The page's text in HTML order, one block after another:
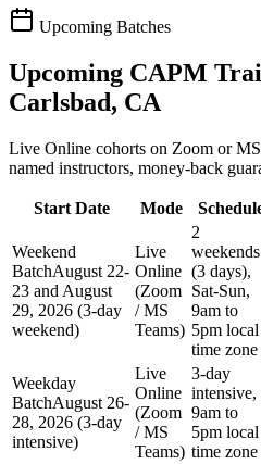
Upcoming Batches
Upcoming CAPM
Carlsbad, CA
Live Online cohorts on Zoom or
named instructors, money-back
Start Date Mode
Weekend
BatchAugust 22-
23 and August
29, 2026 (3-day
weekend)
Live
Online
(Zoom
/ MS
Teams)
2
weekends
(3 days),
Sat-Sun,
9am to
5pm local
time zone
Weekday
BatchAugust 26-
28, 2026 (3-day
intensive)
Live
Online
(Zoom
/ MS
Teams)
3-day
intensive,
9am to
5pm local
time zone